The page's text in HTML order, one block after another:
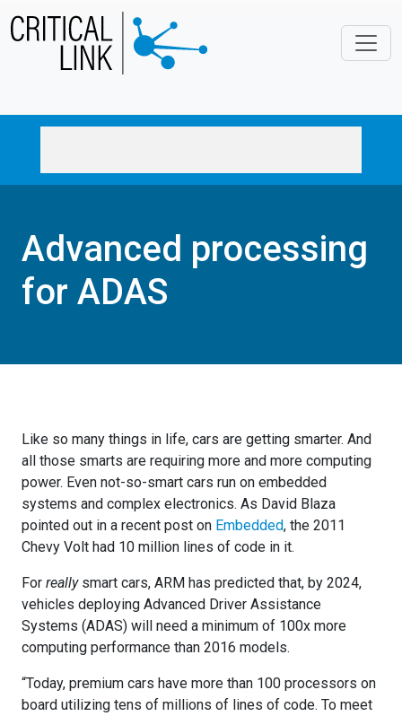
Skip to main content
Advanced processing
for ADAS
Like so many things in life, cars are getting smarter. And
all those smarts are requiring more and more computing
power. Even not-so-smart cars run on embedded
systems and complex electronics. As David Blaza
pointed out in a recent post on Embedded, the 2011
Chevy Volt had 10 million lines of code in it.
For reallysmart cars, ARM has predicted that, by 2024,
vehicles deploying Advanced Driver Assistance
Systems (ADAS) will need a minimum of 100x more
computing performance than 2016 models.
“Today, premium cars have more than 100 processors on
board utilizing tens of millions of lines of code. To meet